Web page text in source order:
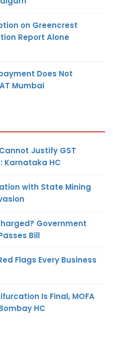
on Greencrest
Report Alone
Does Not
Mumbai
Justify GST
Karnataka HC
with State Mining
Government
Bill
Flags Every Business
Is Final, MOFA
HC